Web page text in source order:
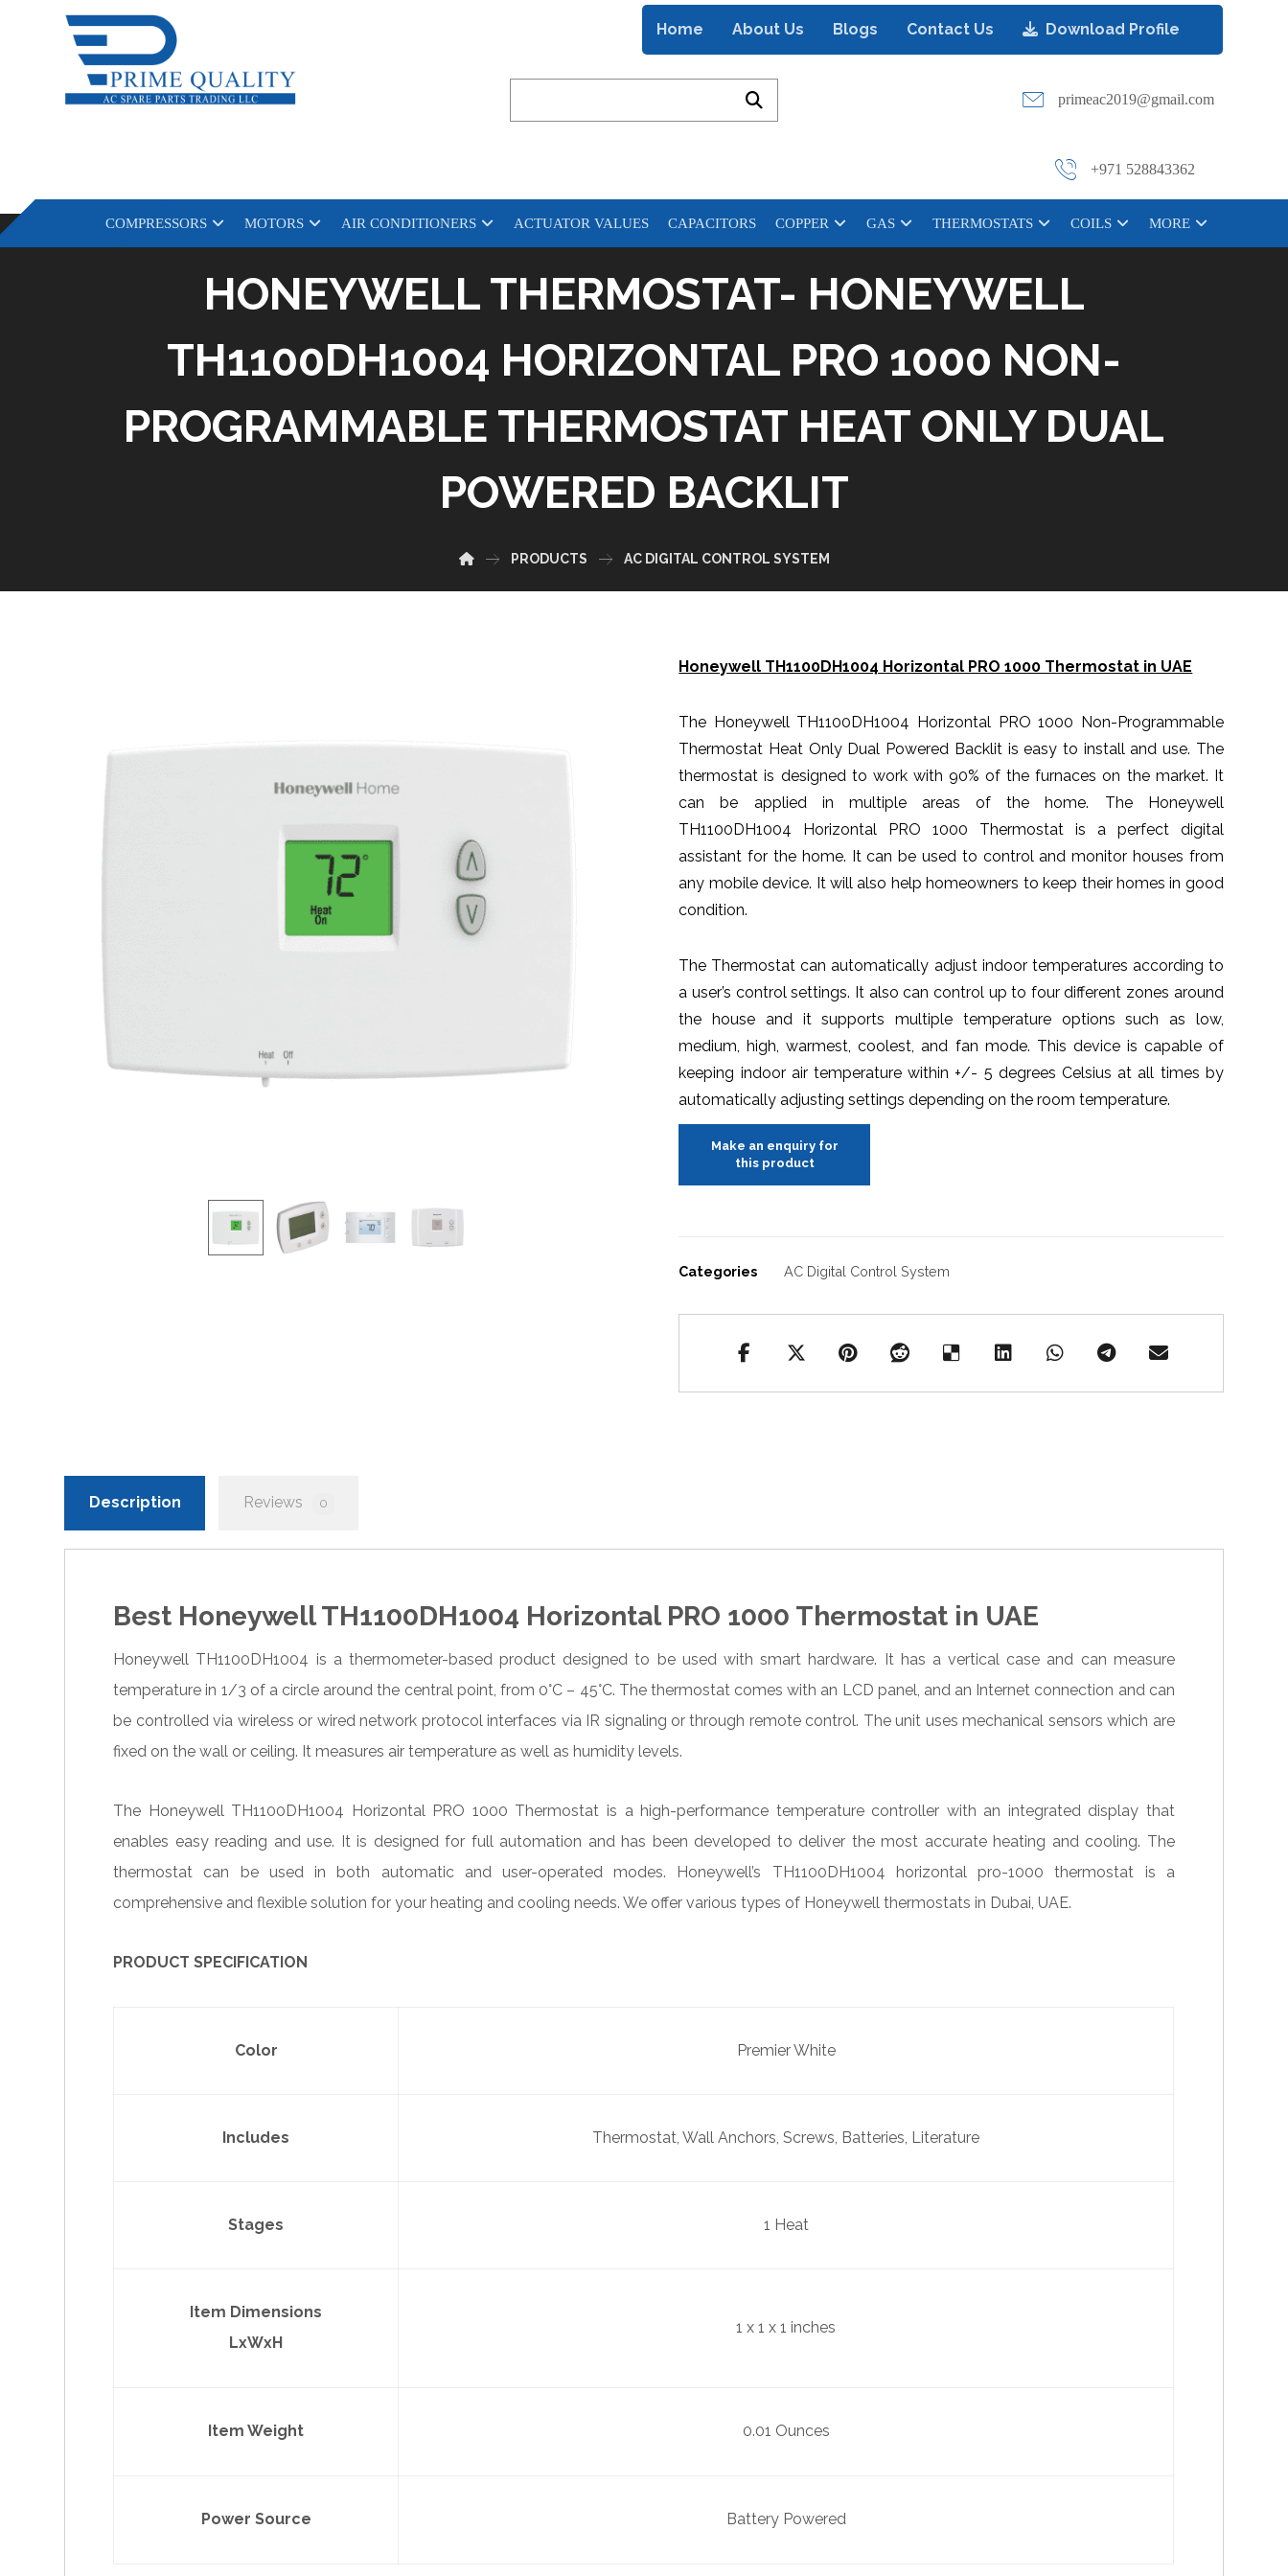
Home About Us Blogs Contact Us Download Profile
primeac2019@gmail.com
+971 528843362
COMPRESSORS MOTORS AIR CONDITIONERS ACTUATOR VALUES CAPACITORS COPPER GAS THERMOSTATS COILS MORE
HONEYWELL THERMOSTAT- HONEYWELL
TH1100DH1004 HORIZONTAL PRO 1000 NON-
PROGRAMMABLE THERMOSTAT HEAT ONLY DUAL
POWERED BACKLIT
PRODUCTS AC DIGITAL CONTROL SYSTEM
Honeywell TH1100DH1004 Horizontal PRO 1000 Thermostat in UAE
The Honeywell TH1100DH1004 Horizontal PRO 1000 Non-Programmable
Thermostat Heat Only Dual Powered Backlit is easy to install and use. The
thermostat is designed to work with 90% of the furnaces on the market. It
can be applied in multiple areas of the home. The Honeywell
TH1100DH1004 Horizontal PRO 1000 Thermostat is a perfect digital
assistant for the home. It can be used to control and monitor houses from
any mobile device. It will also help homeowners to keep their homes in good
condition.
The Thermostat can automatically adjust indoor temperatures according to
a user’s control settings. It also can control up to four different zones around
the house and it supports multiple temperature options such as low,
medium, high, warmest, coolest, and fan mode. This device is capable of
keeping indoor air temperature within +/- 5 degrees Celsius at all times by
automatically adjusting settings depending on the room temperature.
Categories AC Digital Control System
Description Reviews 0
Best Honeywell TH1100DH1004 Horizontal PRO 1000 Thermostat in UAE
Honeywell TH1100DH1004 is a thermometer-based product designed to be used with smart hardware. It has a vertical case and can measure
temperature in 1/3 of a circle around the central point, from 0°C – 45°C. The thermostat comes with an LCD panel, and an Internet connection and can
be controlled via wireless or wired network protocol interfaces via IR signaling or through remote control. The unit uses mechanical sensors which are
fixed on the wall or ceiling. It measures air temperature as well as humidity levels.
The Honeywell TH1100DH1004 Horizontal PRO 1000 Thermostat is a high-performance temperature controller with an integrated display that
enables easy reading and use. It is designed for full automation and has been developed to deliver the most accurate heating and cooling. The
thermostat can be used in both automatic and user-operated modes. Honeywell’s TH1100DH1004 horizontal pro-1000 thermostat is a
comprehensive and flexible solution for your heating and cooling needs. We offer various types of Honeywell thermostats in Dubai, UAE.
PRODUCT SPECIFICATION
Color Premier White
Includes Thermostat, Wall Anchors, Screws, Batteries, Literature
Stages 1 Heat
Item Dimensions
LxWxH
1 x 1 x 1 inches
Item Weight 0.01 Ounces
Power Source Battery Powered